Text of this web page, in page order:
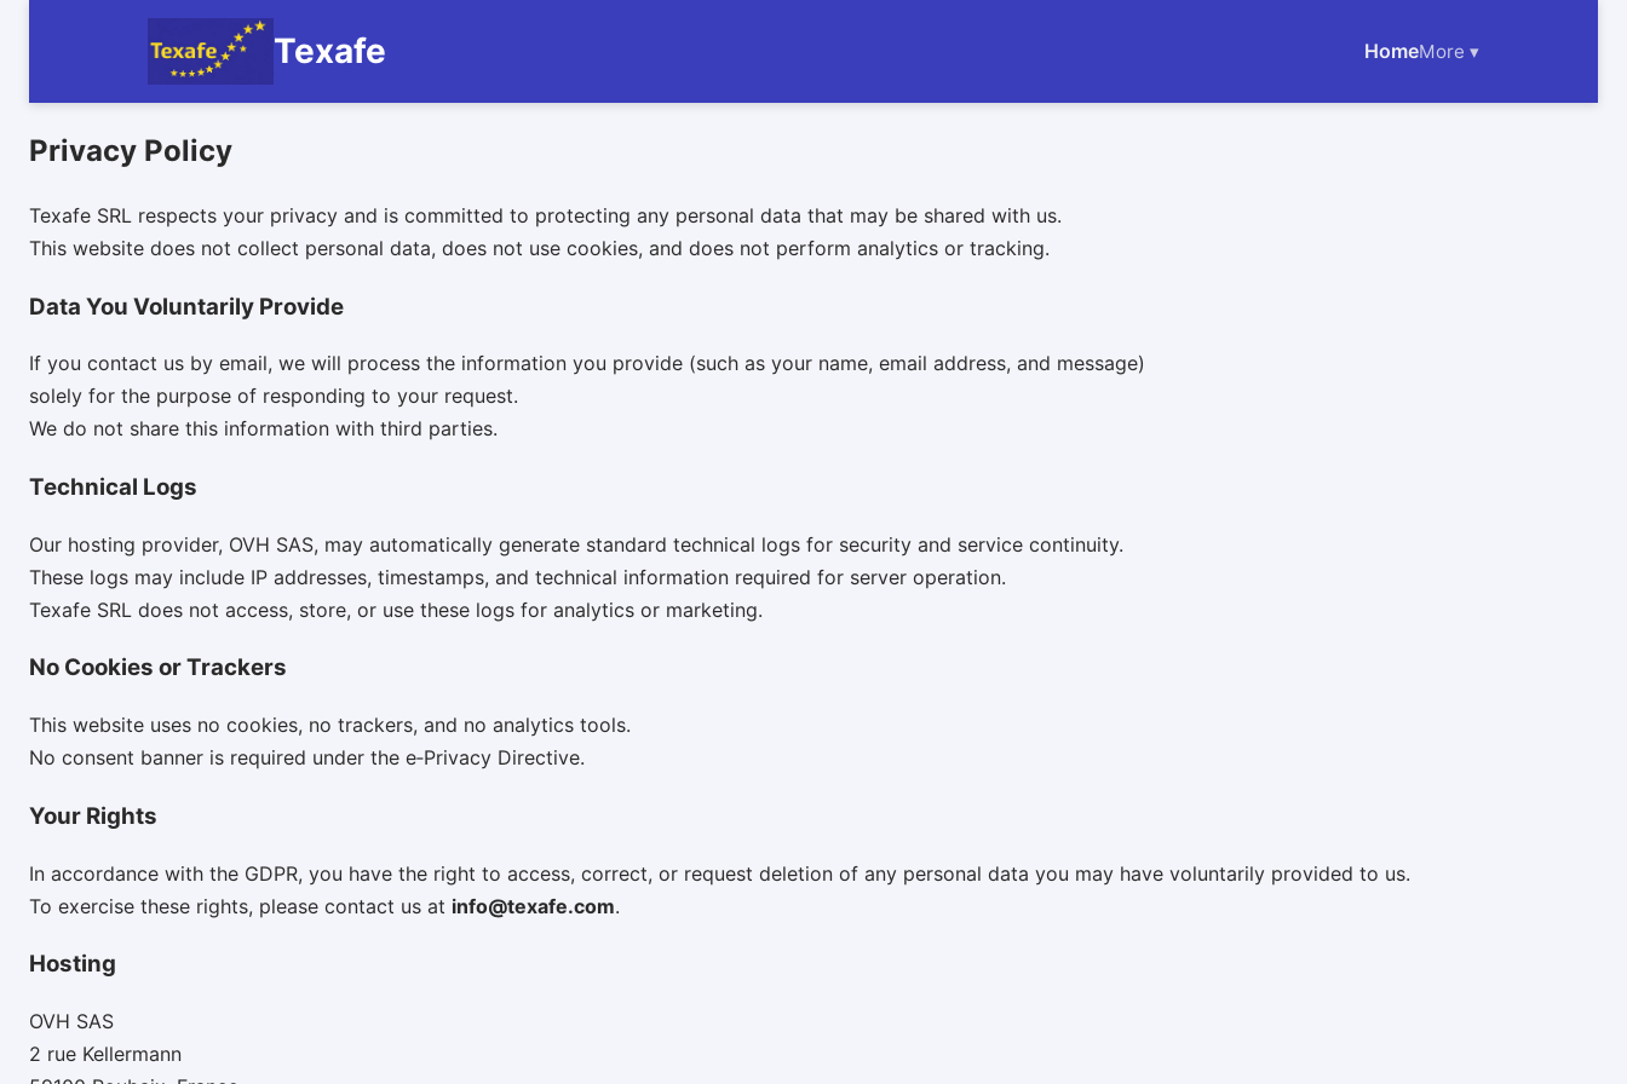
Texafe HomeMore ▾
Privacy Policy
Texafe SRL respects your privacy and is committed to protecting any personal data that may be shared with us.
This website does not collect personal data, does not use cookies, and does not perform analytics or tracking.
Data You Voluntarily Provide
If you contact us by email, we will process the information you provide (such as your name, email address, and message)
solely for the purpose of responding to your request.
We do not share this information with third parties.
Technical Logs
Our hosting provider, OVH SAS, may automatically generate standard technical logs for security and service continuity.
These logs may include IP addresses, timestamps, and technical information required for server operation.
Texafe SRL does not access, store, or use these logs for analytics or marketing.
No Cookies or Trackers
This website uses no cookies, no trackers, and no analytics tools.
No consent banner is required under the e‑Privacy Directive.
Your Rights
In accordance with the GDPR, you have the right to access, correct, or request deletion of any personal data you may have voluntarily provided to us.
To exercise these rights, please contact us at info@texafe.com.
Hosting
OVH SAS
2 rue Kellermann